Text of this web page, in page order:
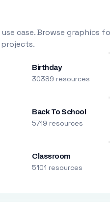
case. Browse
Birthday
30389 resources
Back To School
5719 resources
Classroom
5101 resources